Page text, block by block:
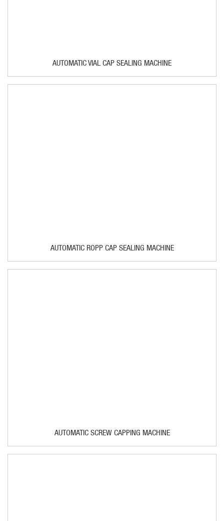
AUTOMATIC VIAL CAP SEALING MACHINE
AUTOMATIC ROPP CAP SEALING MACHINE
AUTOMATIC SCREW CAPPING MACHINE